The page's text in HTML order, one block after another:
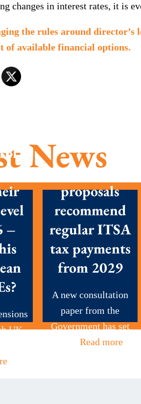
changes in interest rates, it is
the rules around
of available financial options.
News
to
–
UK
New
proposals
recommend
regular ITSA
tax payments
from 2029
A new consultation
paper from the
Government has set
Read more